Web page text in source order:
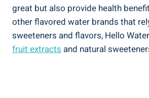
great but also provide health
other flavored water brands that
sweeteners and flavors, Hello
fruit extracts and natural